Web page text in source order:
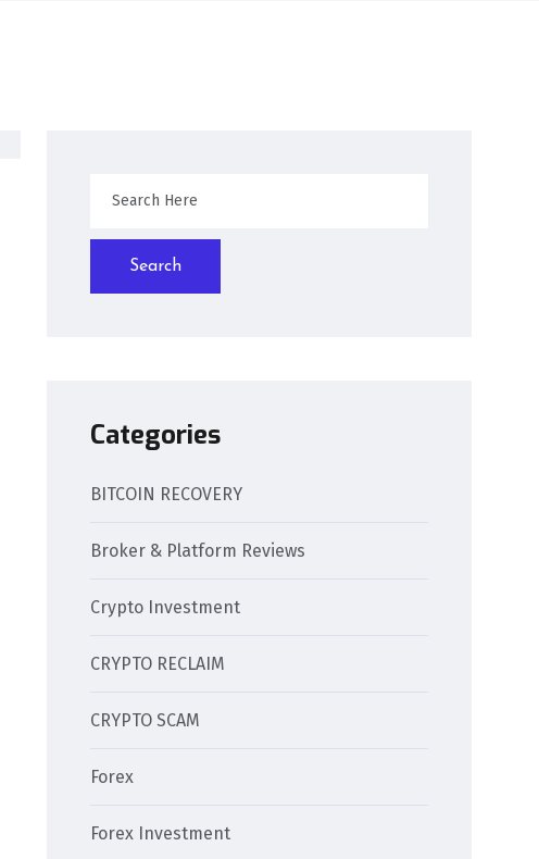
Search
Categories
BITCOIN RECOVERY
Broker & Platform Reviews
Crypto Investment
CRYPTO RECLAIM
CRYPTO SCAM
Forex
Forex Investment